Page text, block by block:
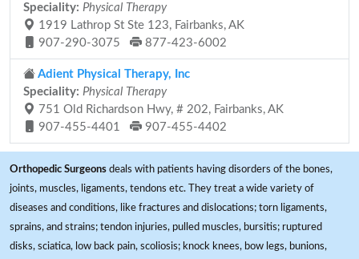
Speciality: Physical Therapy
1919 Lathrop St Ste 123, Fairbanks, AK
907-290-3075
877-423-6002
Adient Physical Therapy, Inc
Speciality: Physical Therapy
751 Old Richardson Hwy, # 202, Fairbanks, AK
907-455-4401
907-455-4402
Orthopedic Surgeons deals with patients having disorders of the bones,
joints, muscles, ligaments, tendons etc. They treat a wide variety of
diseases and conditions, like fractures and dislocations; torn ligaments,
sprains, and strains; tendon injuries, pulled muscles, bursitis; ruptured
disks, sciatica, low back pain, scoliosis; knock knees, bow legs, bunions,